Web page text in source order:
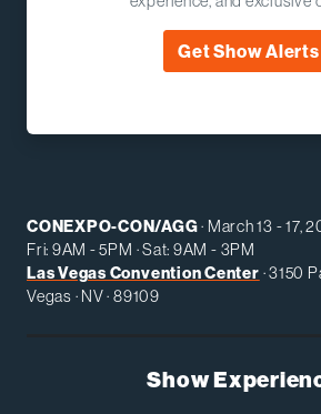
Get Show Alerts
CONEXPO-CON/AGG· March 13 - 17,
Fri: 9AM - 5PM · Sat: 9AM - 3PM
Las Vegas Convention Center · 3150
Vegas · NV · 89109
Show